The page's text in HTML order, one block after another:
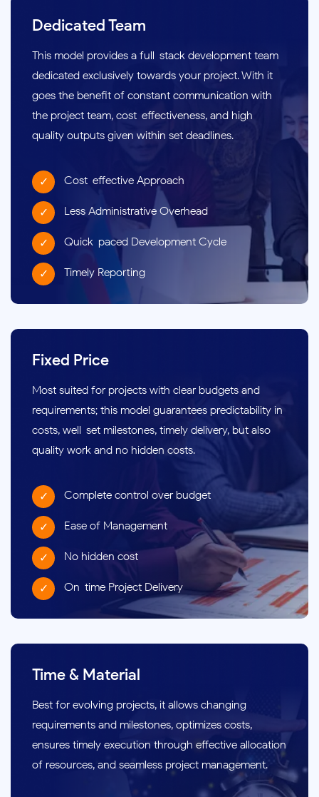
Dedicated Team
This model provides a full-stack development team
dedicated exclusively towards your project. With it
goes the benefit of constant communication with
the project team, cost-effectiveness, and high-
quality outputs given within set deadlines.
Cost-effective Approach
Less Administrative Overhead
Quick-paced Development Cycle
Timely Reporting
Fixed Price
Most suited for projects with clear budgets and
requirements; this model guarantees predictability in
costs, well-set milestones, timely delivery, but also
quality work and no hidden costs.
Complete control over budget
Ease of Management
No hidden cost
On-time Project Delivery
Time & Material
Best for evolving projects, it allows changing
requirements and milestones, optimizes costs,
ensures timely execution through effective allocation
of resources, and seamless project management.